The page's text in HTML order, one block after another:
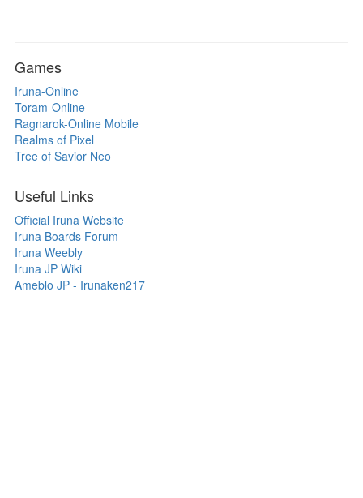
Games
Iruna-Online
Toram-Online
Ragnarok-Online Mobile
Realms of Pixel
Tree of Savior Neo
Useful Links
Official Iruna Website
Iruna Boards Forum
Iruna Weebly
Iruna JP Wiki
Ameblo JP - Irunaken217